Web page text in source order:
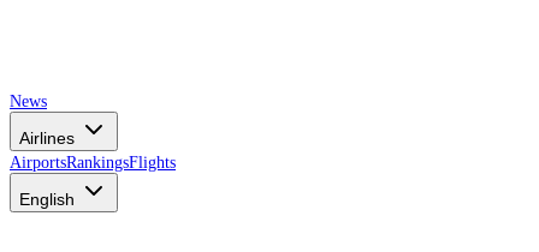
News
Airlines
AirportsRankingsFlights
English